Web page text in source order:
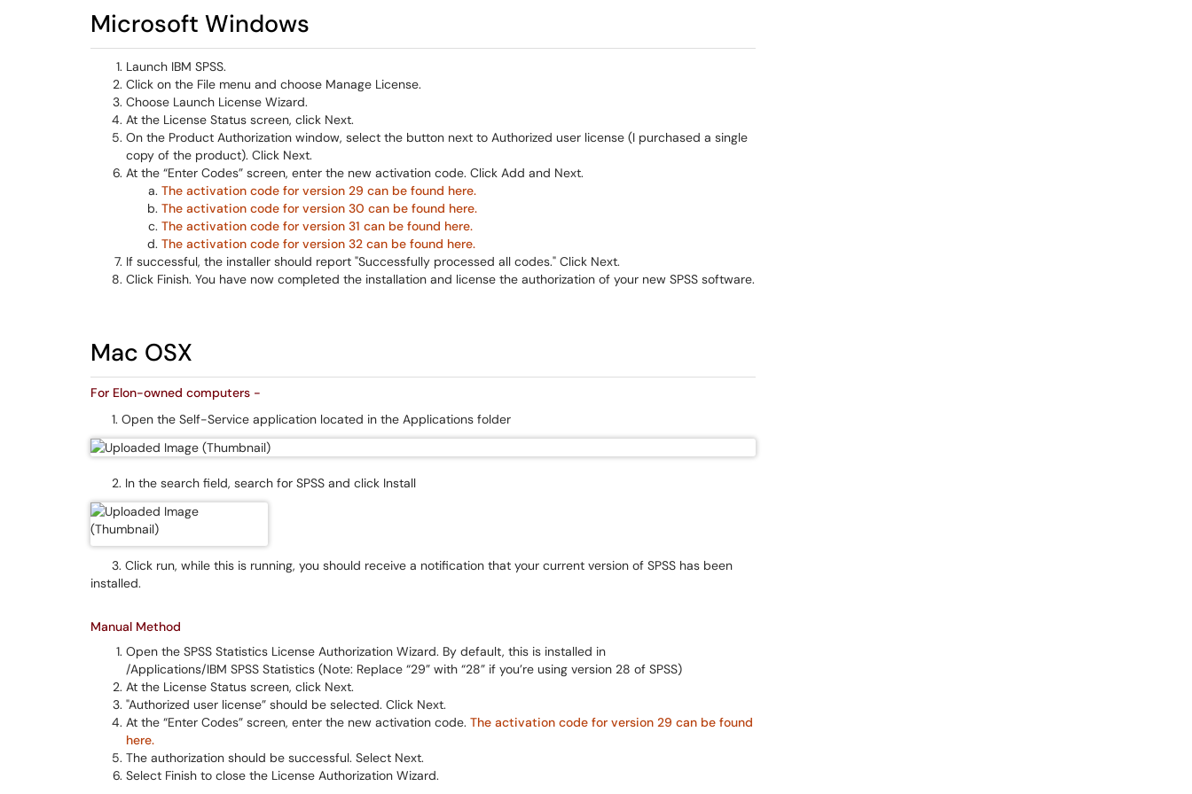
Microsoft Windows
Launch IBM SPSS.
Click on the File menu and choose Manage License.
Choose Launch License Wizard.
At the License Status screen, click Next.
On the Product Authorization window, select the button next to Authorized user license (I purchased a single
copy of the product). Click Next.
At the “Enter Codes” screen, enter the new activation code. Click Add and Next.
The activation code for version 29 can be found here.
The activation code for version 30 can be found here.
The activation code for version 31 can be found here.
The activation code for version 32 can be found here.
If successful, the installer should report "Successfully processed all codes." Click Next.
Click Finish. You have now completed the installation and license the authorization of your new SPSS software.
Mac OSX
For Elon-owned computers -
1. Open the Self-Service application located in the Applications folder
2. In the search field, search for SPSS and click Install
3. Click run, while this is running, you should receive a notification that your current version of SPSS has been
installed.
Manual Method
Open the SPSS Statistics License Authorization Wizard. By default, this is installed in
/Applications/IBM SPSS Statistics (Note: Replace “29” with “28” if you’re using version 28 of SPSS)
At the License Status screen, click Next.
"Authorized user license” should be selected. Click Next.
At the “Enter Codes” screen, enter the new activation code. The activation code for version 29 can be found
here.
The authorization should be successful. Select Next.
Select Finish to close the License Authorization Wizard.